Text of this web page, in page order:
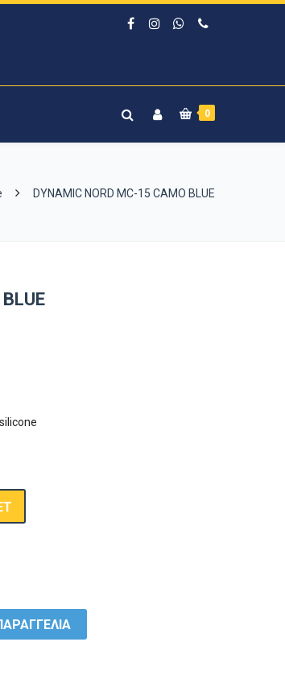
0
DYNAMIC NORD MC-15 CAMO BLUE